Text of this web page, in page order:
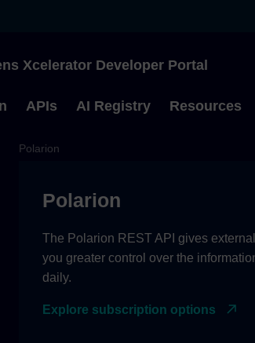
Xcelerator Developer Portal
APIs AI Registry Resources
Polarion
Polarion
The Polarion REST API gives
you greater control over the
daily.
Explore subscription options